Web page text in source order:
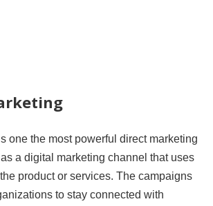
one the most powerful direct marketing
a digital marketing channel that uses
product or services. The campaigns
to stay connected with